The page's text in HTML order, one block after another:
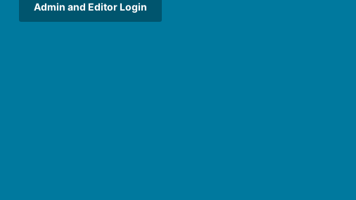
Admin and Editor Login